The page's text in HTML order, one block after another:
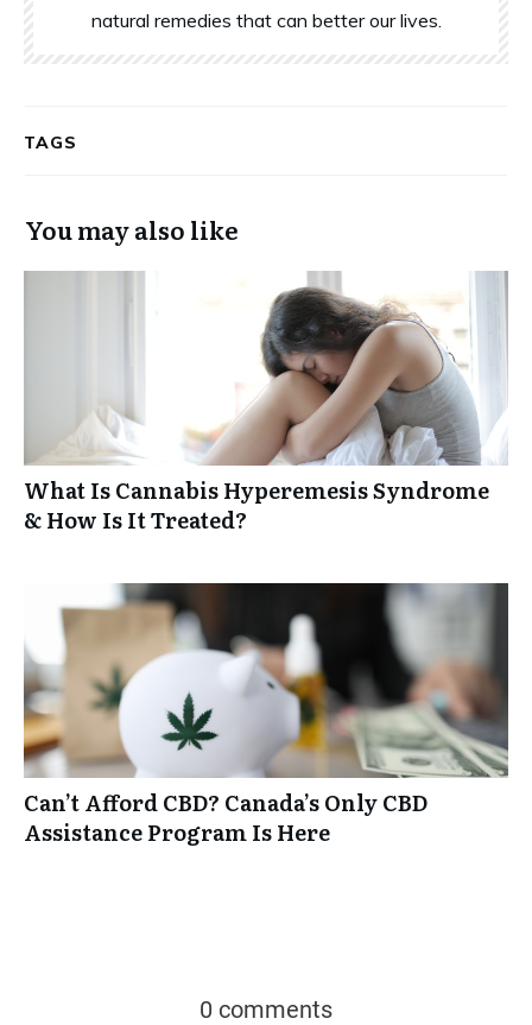
natural remedies that can better our lives.
TAGS
You may also like
What Is Cannabis Hyperemesis Syndrome
& How Is It Treated?
Can’t Afford CBD? Canada’s Only CBD
Assistance Program Is Here
0 comments